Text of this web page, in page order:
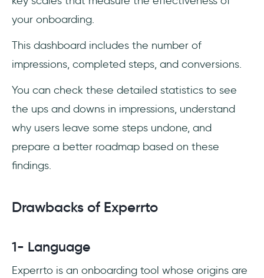
your onboarding.
This dashboard includes the number of
impressions, completed steps, and conversions.
You can check these detailed statistics to see
the ups and downs in impressions, understand
why users leave some steps undone, and
prepare a better roadmap based on these
findings.
Drawbacks of Experrto
1- Language
Experrto is an onboarding tool whose origins are